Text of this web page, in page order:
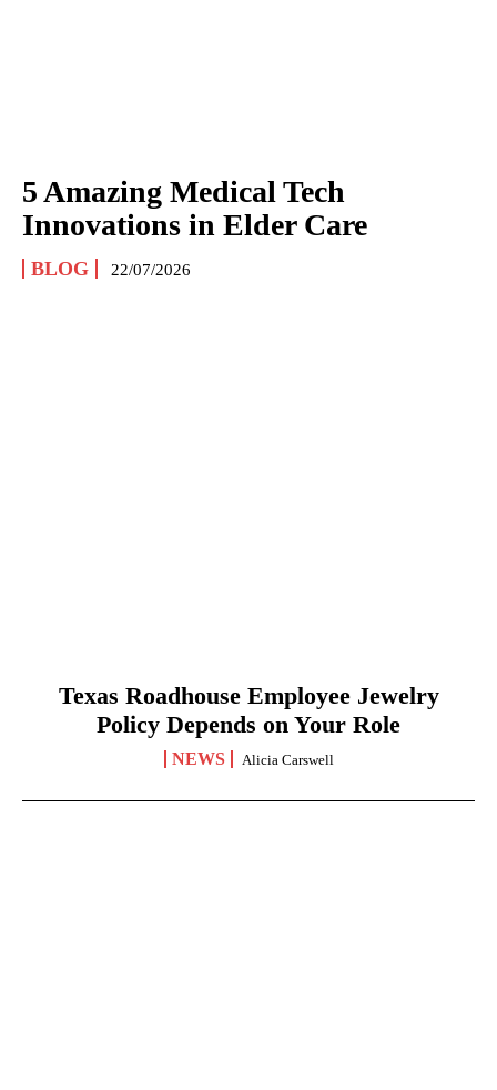
5 Amazing Medical Tech
Innovations in Elder Care
BLOG 22/07/2026
Texas Roadhouse Employee Jewelry
Policy Depends on Your Role
NEWS Alicia Carswell